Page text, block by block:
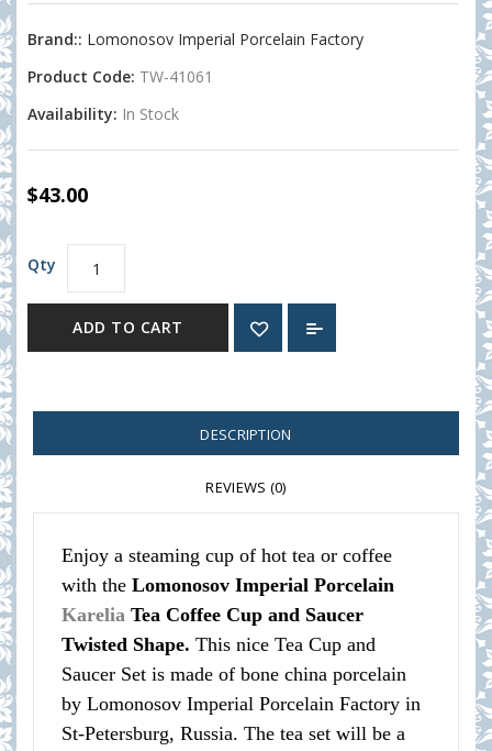
Brand:: Lomonosov Imperial Porcelain Factory
Product Code: TW-41061
Availability: In Stock
$43.00
Qty
ADD TO CART
DESCRIPTION
REVIEWS (0)
Enjoy a steaming cup of hot tea or coffee
with the Lomonosov Imperial Porcelain
Karelia Tea Coffee Cup and Saucer
Twisted Shape. This nice Tea Cup and
Saucer Set is made of bone china porcelain
by Lomonosov Imperial Porcelain Factory in
St-Petersburg, Russia. The tea set will be a